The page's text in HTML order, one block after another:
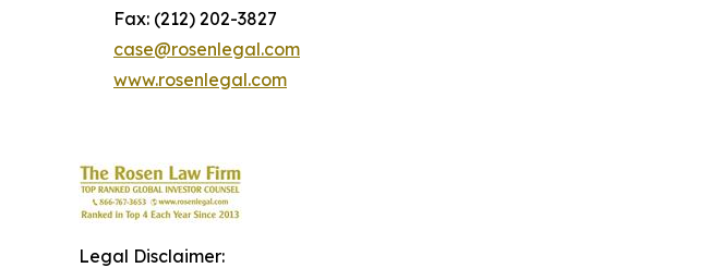
Fax: (212) 202-3827
case@rosenlegal.com
www.rosenlegal.com
Legal Disclaimer: